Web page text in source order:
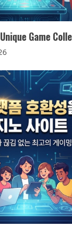
Game